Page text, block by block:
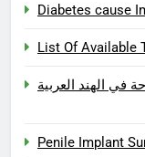
Diabetes cause
List Of Available
في الهند العربية
Penile Implant